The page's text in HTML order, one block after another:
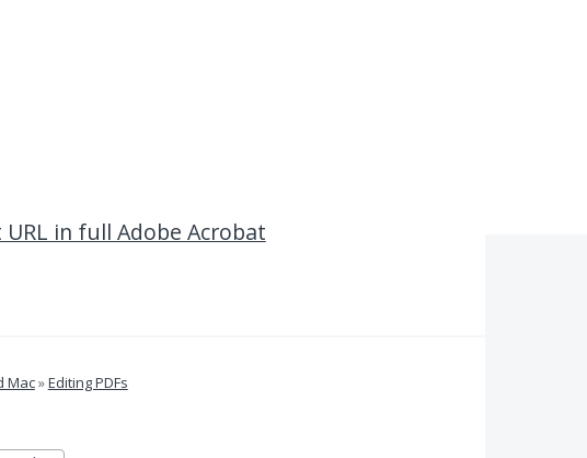
in full Adobe Acrobat
Mac»Editing PDFs